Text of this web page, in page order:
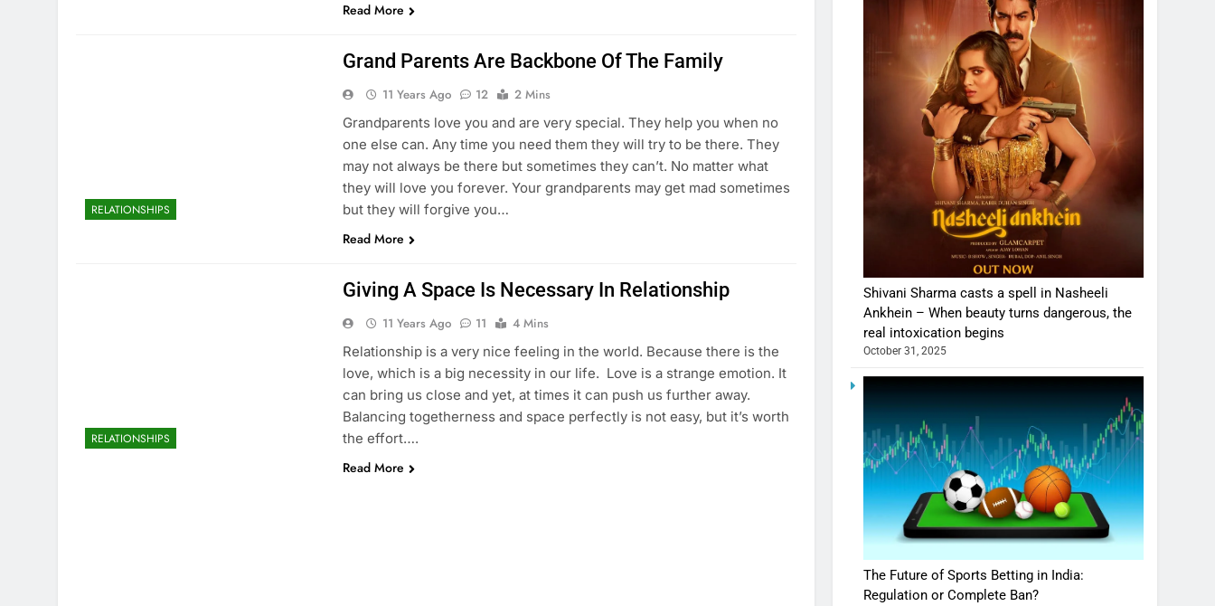
Read More
RELATIONSHIPS
Grand Parents Are Backbone Of The Family
11 Years Ago 12
2 Mins
Grandparents love you and are very special. They help you when no
one else can. Any time you need them they will try to be there. They
may not always be there but sometimes they can’t. No matter what
they will love you forever. Your grandparents may get mad sometimes
but they will forgive you…
Read More
RELATIONSHIPS
Giving A Space Is Necessary In Relationship
11 Years Ago 11
4 Mins
Relationship is a very nice feeling in the world. Because there is the
love, which is a big necessity in our life. Love is a strange emotion. It
can bring us close and yet, at times it can push us further away.
Balancing togetherness and space perfectly is not easy, but it’s worth
the effort….
Read More
Shivani Sharma casts a spell in Nasheeli
Ankhein – When beauty turns dangerous, the
real intoxication begins
October 31, 2025
The Future of Sports Betting in India:
Regulation or Complete Ban?